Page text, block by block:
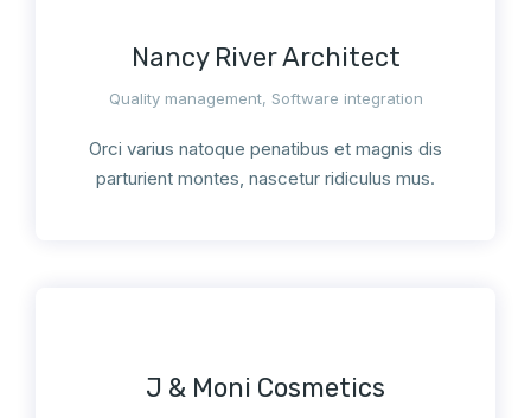
Nancy River Architect
Quality management, Software integration
Orci varius natoque penatibus et magnis dis
parturient montes, nascetur ridiculus mus.
J & Moni Cosmetics